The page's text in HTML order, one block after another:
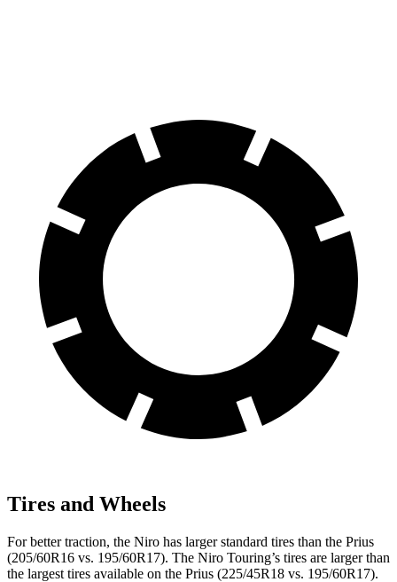
Tires and Wheels
For better traction, the Niro has larger standard tires than the Prius
(205/60R16 vs. 195/60R17). The Niro Touring’s tires are larger than
the largest tires available on the Prius (225/45R18 vs. 195/60R17).